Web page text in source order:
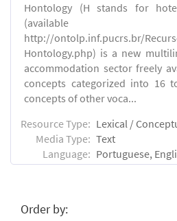
Hontology (H stands for
http://ontolp.inf.pucrs.br/
Hontology.php) is a new
accommodation sector freely
concepts categorized into 16
concepts of other voca...
Resource Type: Lexical /
Media Type: Text
Language: Portuguese,
Order by: